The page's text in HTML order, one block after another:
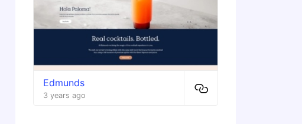
Edmunds
3 years ago